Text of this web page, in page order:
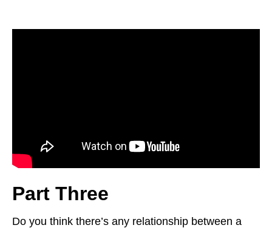
Part Three
Do you think there’s any relationship between a